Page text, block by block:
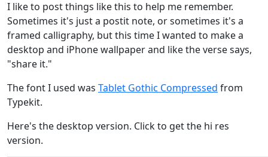
I like to post things like this to help me remember.
Sometimes it's just a postit note, or sometimes it's a
framed calligraphy, but this time I wanted to make a
desktop and iPhone wallpaper and like the verse says,
"share it."
The font I used was Tablet Gothic Compressed from
Typekit.
Here's the desktop version. Click to get the hi res
version.